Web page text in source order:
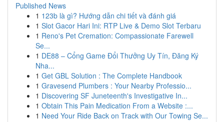
Published News
1 123b là gì? Hướng dẫn chi tiết và đánh giá
1 Slot Gacor Hari Ini: RTP Live & Demo Slot Terbaru
1 Reno's Pet Cremation: Compassionate Farewell
Se...
1 DE88 – Cổng Game Đổi Thưởng Uy Tín, Đăng Ký
Nha...
1 Get GBL Solution : The Complete Handbook
1 Gravesend Plumbers : Your Nearby Professio...
1 Discovering SF Juneteenth's Investigative In...
1 Obtain This Pain Medication From a Website :...
1 Need Your Ride Back on Track with Our Towing Se...